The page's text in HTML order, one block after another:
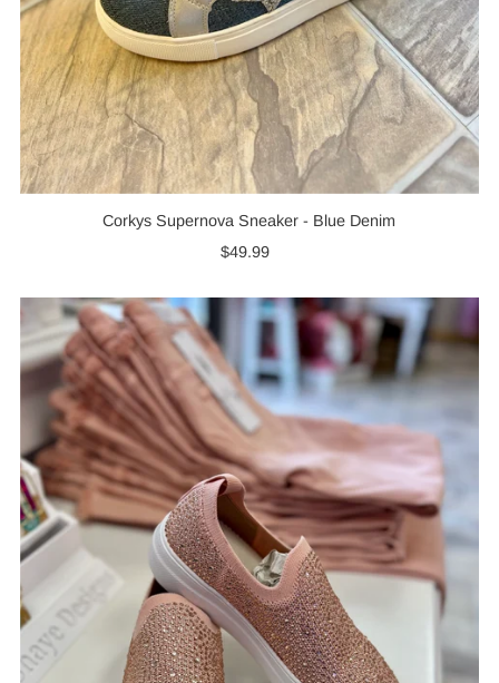
Corkys Supernova Sneaker - Blue Denim
Regular
$49.99